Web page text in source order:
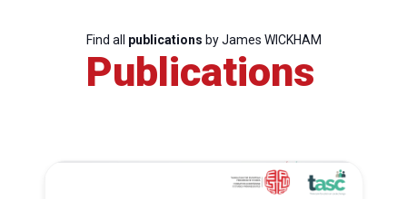
Find all publications by James WICKHAM
Publications